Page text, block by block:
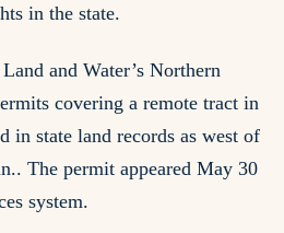
in the state.
and Water’s Northern
covering a remote tract in
in state land records as west of
The permit appeared May 30
system.